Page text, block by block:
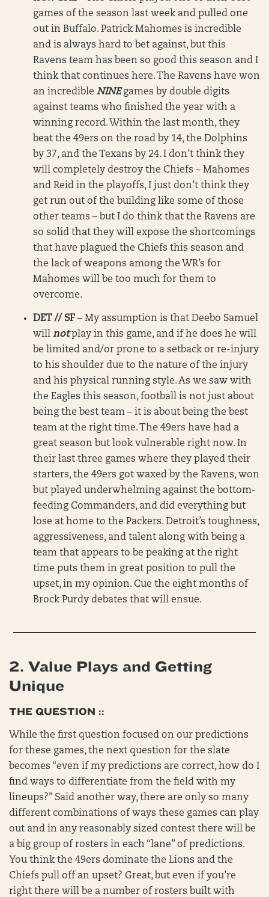
games of the season last week and pulled one
out in Buffalo. Patrick Mahomes is incredible
and is always hard to bet against, but this
Ravens team has been so good this season and I
think that continues here. The Ravens have won
an incredible NINEgames by double digits
against teams who finished the year with a
winning record. Within the last month, they
beat the 49ers on the road by 14, the Dolphins
by 37, and the Texans by 24. I don’t think they
will completely destroy the Chiefs – Mahomes
and Reid in the playoffs, I just don’t think they
get run out of the building like some of those
other teams – but I do think that the Ravens are
so solid that they will expose the shortcomings
that have plagued the Chiefs this season and
the lack of weapons among the WR’s for
Mahomes will be too much for them to
overcome.
DET // SF – My assumption is that Deebo Samuel
will notplay in this game, and if he does he will
be limited and/or prone to a setback or re-injury
to his shoulder due to the nature of the injury
and his physical running style. As we saw with
the Eagles this season, football is not just about
being the best team – it is about being the best
team at the right time. The 49ers have had a
great season but look vulnerable right now. In
their last three games where they played their
starters, the 49ers got waxed by the Ravens, won
but played underwhelming against the bottom-
feeding Commanders, and did everything but
lose at home to the Packers. Detroit’s toughness,
aggressiveness, and talent along with being a
team that appears to be peaking at the right
time puts them in great position to pull the
upset, in my opinion. Cue the eight months of
Brock Purdy debates that will ensue.
2. Value Plays and Getting
Unique
THE QUESTION ::
While the first question focused on our predictions
for these games, the next question for the slate
becomes “even if my predictions are correct, how do I
find ways to differentiate from the field with my
lineups?” Said another way, there are only so many
different combinations of ways these games can play
out and in any reasonably sized contest there will be
a big group of rosters in each “lane” of predictions.
You think the 49ers dominate the Lions and the
Chiefs pull off an upset? Great, but even if you’re
right there will be a number of rosters built with